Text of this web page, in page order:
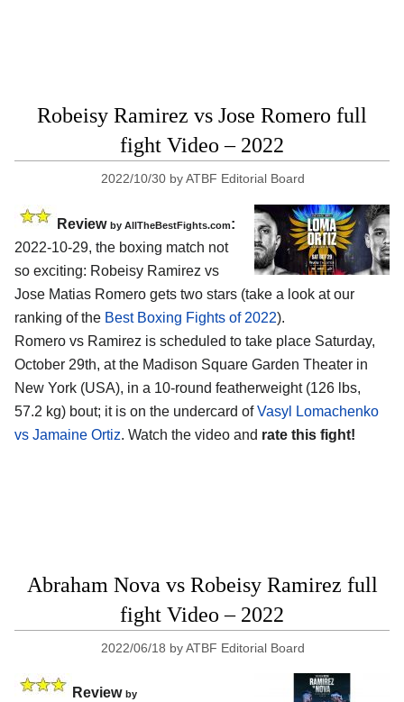
Robeisy Ramirez vs Jose Romero full
fight Video – 2022
2022/10/30 byATBF Editorial Board
Review by AllTheBestFights.com:
2022-10-29, the boxing match not
so exciting: Robeisy Ramirez vs
Jose Matias Romero gets two stars (take a look at our
ranking of the Best Boxing Fights of 2022).
Romero vs Ramirez is scheduled to take place Saturday,
October 29th, at the Madison Square Garden Theater in
New York (USA), in a 10-round featherweight (126 lbs,
57.2 kg) bout; it is on the undercard ofVasyl Lomachenko
vs Jamaine Ortiz. Watch the video and rate this fight!
Abraham Nova vs Robeisy Ramirez full
fight Video – 2022
2022/06/18 byATBF Editorial Board
Review by